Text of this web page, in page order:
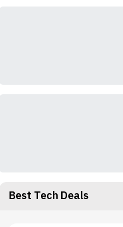
Best Tech Deals